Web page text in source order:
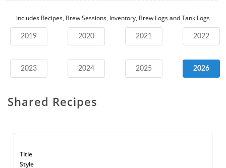
Includes Recipes, Brew Sessions, Inventory, Brew Logs and Tank Logs
2019 2020 2021 2022
2023 2024 2025 2026
Shared Recipes
Title
Style